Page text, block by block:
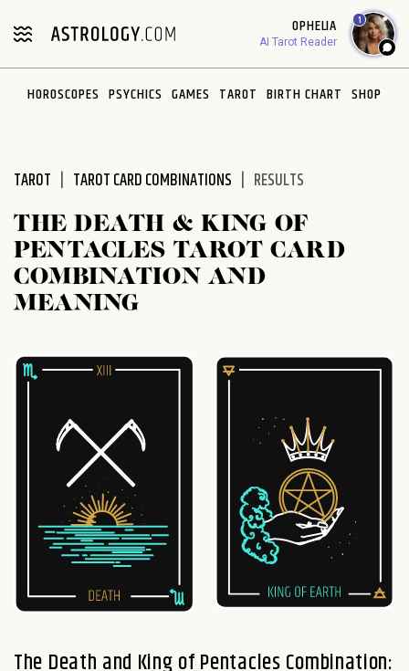
note:
includes
OPHELIA
AI Tarot Reader
1
HOROSCOPES PSYCHICS GAMES TAROT BIRTH CHART SHOP
TAROT TAROT CARD COMBINATIONS RESULTS
THE DEATH & KING OF
PENTACLES TAROT CARD
COMBINATION AND
MEANING
The Death and King of Pentacles Combination: